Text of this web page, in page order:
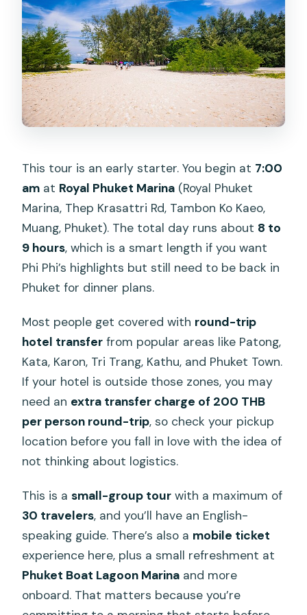
where do we meet?
Is hotel pickup included?
What’s included in the price?
Do I need to pay any extra fees during
the tour?
Is the tour suitable for pregnant guests
or people with health issues?
This tour is an early starter. You begin at 7:00
am at Royal Phuket Marina (Royal Phuket
Marina, Thep Krasattri Rd, Tambon Ko Kaeo,
Muang, Phuket). The total day runs about 8 to
9 hours, which is a smart length if you want
Phi Phi’s highlights but still need to be back in
Phuket for dinner plans.
Most people get covered with round-trip
hotel transfer from popular areas like Patong,
Kata, Karon, Tri Trang, Kathu, and Phuket Town.
If your hotel is outside those zones, you may
need an extra transfer charge of 200 THB
per person round-trip, so check your pickup
location before you fall in love with the idea of
not thinking about logistics.
This is asmall-group tour with a maximum of
30 travelers, and you’ll have an English-
speaking guide. There’s also a mobile ticket
experience here, plus a small refreshment at
Phuket Boat Lagoon Marina and more
onboard. That matters because you’re